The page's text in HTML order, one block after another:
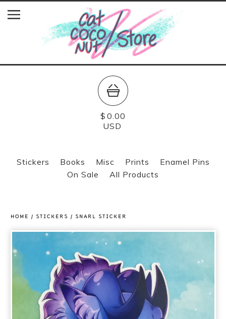
$ 0.00
USD
Stickers Books Misc Prints
Enamel Pins
On Sale
All Products
HOME / STICKERS / SNARL STICKER